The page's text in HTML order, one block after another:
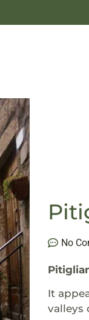
No
It
valleys